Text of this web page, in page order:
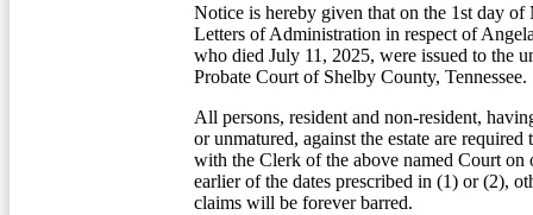
Notice is hereby given that on the 1st day of
Letters of Administration in respect of
who died July 11, 2025, were issued to the
Probate Court of Shelby County, Tennessee.
All persons, resident and non-resident,
or unmatured, against the estate are required
with the Clerk of the above named Court on
earlier of the dates prescribed in (1) or (2),
claims will be forever barred.